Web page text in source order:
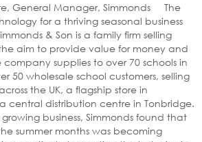
General Manager, Simmonds The
for a thriving seasonal business
& Son is a family firm selling
aim to provide value for money and
company supplies to over 70 schools in
50 wholesale school customers, selling
the UK, a flagship store in
central distribution centre in Tonbridge.
business, Simmonds found that
summer months was becoming